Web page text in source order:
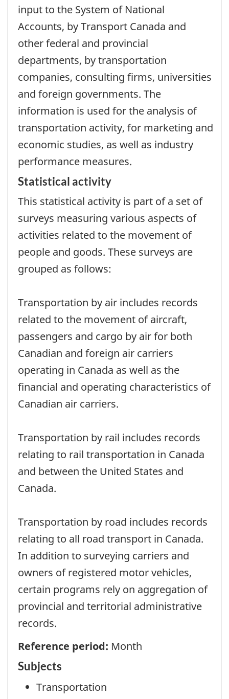
input to the System of National
Accounts, by Transport Canada and
other federal and provincial
departments, by transportation
companies, consulting firms, universities
and foreign governments. The
information is used for the analysis of
transportation activity, for marketing and
economic studies, as well as industry
performance measures.
Statistical activity
This statistical activity is part of a set of
surveys measuring various aspects of
activities related to the movement of
people and goods. These surveys are
grouped as follows:
Transportation by air includes records
related to the movement of aircraft,
passengers and cargo by air for both
Canadian and foreign air carriers
operating in Canada as well as the
financial and operating characteristics of
Canadian air carriers.
Transportation by rail includes records
relating to rail transportation in Canada
and between the United States and
Canada.
Transportation by road includes records
relating to all road transport in Canada.
In addition to surveying carriers and
owners of registered motor vehicles,
certain programs rely on aggregation of
provincial and territorial administrative
records.
Reference period: Month
Subjects
Transportation